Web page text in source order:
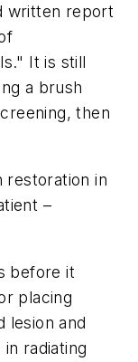
written report
It is still
a brush
then
restoration in
–
before it
placing
lesion and
radiating